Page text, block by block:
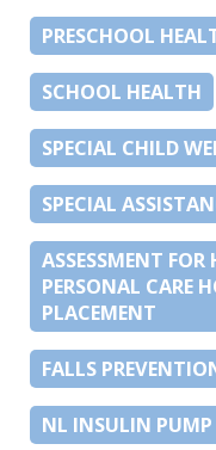
PRESCHOOL
SCHOOL HEALTH
SPECIAL CHILD
SPECIAL
ASSESSMENT FOR
PERSONAL CARE
PLACEMENT
FALLS
NL INSULIN